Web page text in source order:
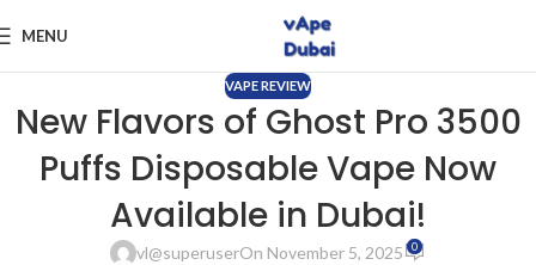
MENU
VAPE REVIEW
New Flavors of Ghost Pro 3500
Puffs Disposable Vape Now
Available in Dubai!
vl@superuserOn November 5, 2025 0